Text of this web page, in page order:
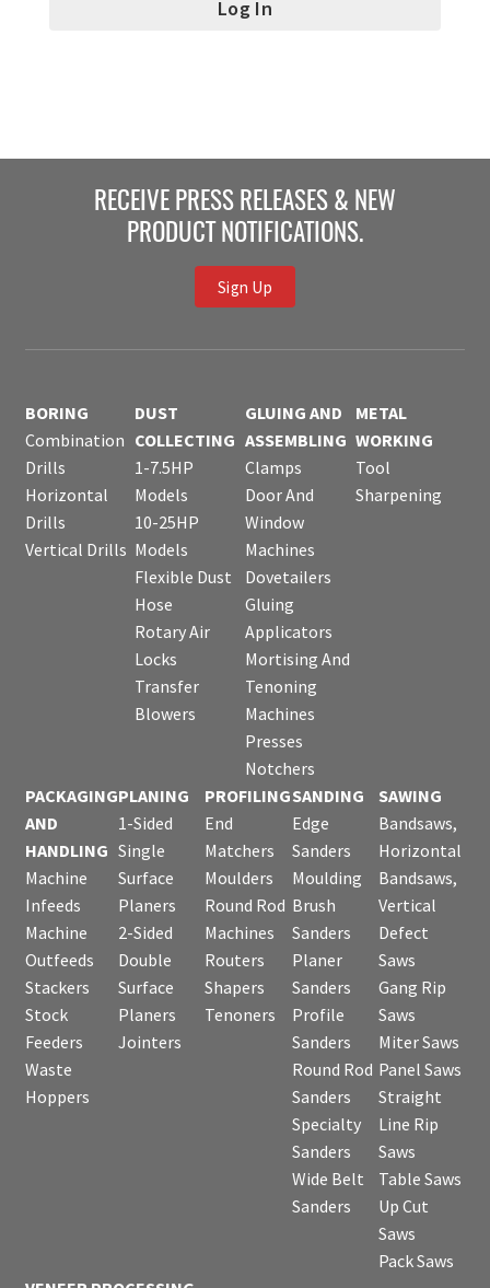
RECEIVE PRESS RELEASES & NEW
PRODUCT NOTIFICATIONS.
Sign Up
BORING
Combination
Drills
Horizontal
Drills
Vertical Drills
DUST
COLLECTING
1-7.5HP
Models
10-25HP
Models
Flexible Dust
Hose
Rotary Air
Locks
Transfer
Blowers
GLUING AND
ASSEMBLING
Clamps
Door And
Window
Machines
Dovetailers
Gluing
Applicators
Mortising And
Tenoning
Machines
Presses
Notchers
METAL
WORKING
Tool
Sharpening
PACKAGING
AND
HANDLING
Machine
Infeeds
Machine
Outfeeds
Stackers
Stock
Feeders
Waste
Hoppers
PLANING
1-Sided
Single
Surface
Planers
2-Sided
Double
Surface
Planers
Jointers
PROFILING
End
Matchers
Moulders
Round Rod
Machines
Routers
Shapers
Tenoners
SANDING
Edge
Sanders
Moulding
Brush
Sanders
Planer
Sanders
Profile
Sanders
Round Rod
Sanders
Specialty
Sanders
Wide Belt
Sanders
SAWING
Bandsaws,
Horizontal
Bandsaws,
Vertical
Defect
Saws
Gang Rip
Saws
Miter Saws
Panel Saws
Straight
Line Rip
Saws
Table Saws
Up Cut
Saws
Pack Saws